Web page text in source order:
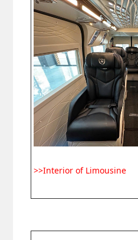
>>Interior of Limousine